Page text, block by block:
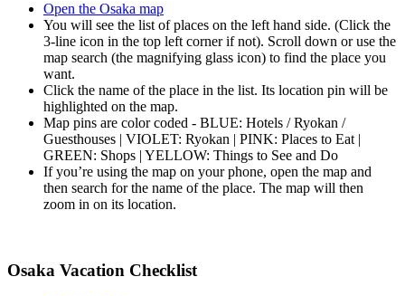
Open the Osaka map
You will see the list of places on the left hand side. (Click the
3-line icon in the top left corner if not). Scroll down or use the
map search (the magnifying glass icon) to find the place you
want.
Click the name of the place in the list. Its location pin will be
highlighted on the map.
Map pins are color coded - BLUE: Hotels / Ryokan /
Guesthouses | VIOLET: Ryokan | PINK: Places to Eat |
GREEN: Shops | YELLOW: Things to See and Do
If you’re using the map on your phone, open the map and
then search for the name of the place. The map will then
zoom in on its location.
Osaka Vacation Checklist